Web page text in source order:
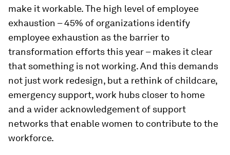
make it workable. The high level of employee
exhaustion – 45% of organizations identify
employee exhaustion as the barrier to
transformation efforts this year – makes it clear
that something is not working. And this demands
not just work redesign, but a rethink of childcare,
emergency support, work hubs closer to home
and a wider acknowledgement of support
networks that enable women to contribute to the
workforce.